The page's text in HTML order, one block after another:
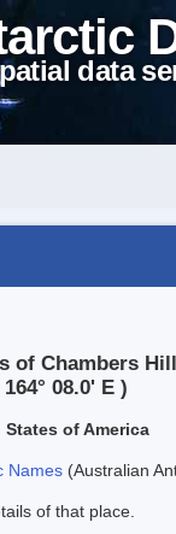
data
of Chambers Hill
08.0' E )
States of America
Names (Australian
of that place.